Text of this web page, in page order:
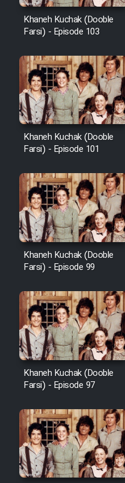
Khaneh Kuchak (Dooble
Farsi) - Episode 103
Khaneh Kuchak (Dooble
Farsi) - Episode 101
Khaneh Kuchak (Dooble
Farsi) - Episode 99
Khaneh Kuchak (Dooble
Farsi) - Episode 97